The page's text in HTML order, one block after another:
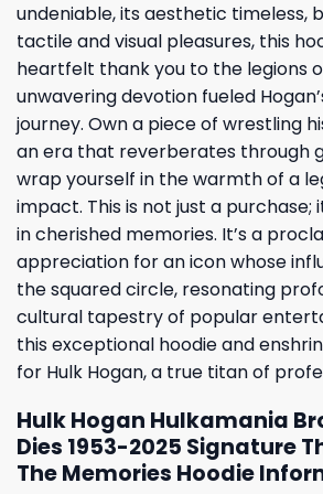
undeniable, its aesthetic timeless,
tactile and visual pleasures, this
heartfelt thank you to the legions
unwavering devotion fueled
journey. Own a piece of wrestling
an era that reverberates through
wrap yourself in the warmth of a
impact. This is not just a purchase;
in cherished memories. It’s a
appreciation for an icon whose
the squared circle, resonating
cultural tapestry of popular
this exceptional hoodie and
for Hulk Hogan, a true titan of
Hulk Hogan Hulkamania
Dies 1953-2025 Signature
The Memories Hoodie